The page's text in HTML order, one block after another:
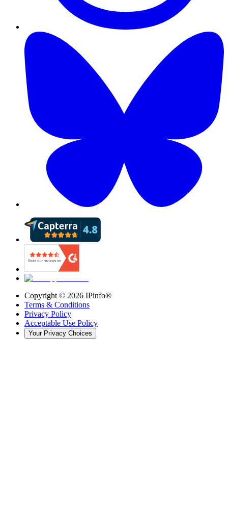
Copyright © 2026 IPinfo®
Terms & Conditions
Privacy Policy
Acceptable Use Policy
Your Privacy Choices